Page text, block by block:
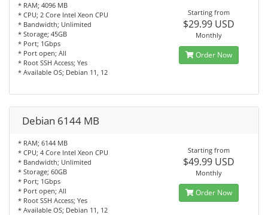
* RAM; 4096 MB
* CPU; 2 Core Intel Xeon CPU
* Bandwidth; Unlimited
* Storage; 45GB
* Port; 1Gbps
* Port open; All
* Root SSH Access; Yes
* Available OS; Debian 11, 12
Starting from
$29.99 USD
Monthly
Order Now
Debian 6144 MB
* RAM; 6144 MB
* CPU; 4 Core Intel Xeon CPU
* Bandwidth; Unlimited
* Storage; 60GB
* Port; 1Gbps
* Port open; All
* Root SSH Access; Yes
* Available OS; Debian 11, 12
Starting from
$49.99 USD
Monthly
Order Now